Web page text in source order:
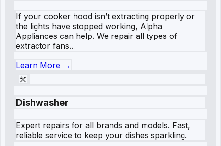
If your cooker hood isn’t extracting properly or
the lights have stopped working, Alpha
Appliances can help. We repair all types of
extractor fans...
Learn More →
Dishwasher
Expert repairs for all brands and models. Fast,
reliable service to keep your dishes sparkling.